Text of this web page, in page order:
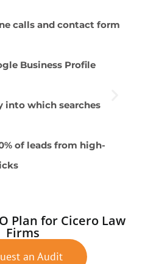
calls and contact form
Business Profile
into which searches
of leads from high-
Plan for Cicero Law
Firms
an Audit